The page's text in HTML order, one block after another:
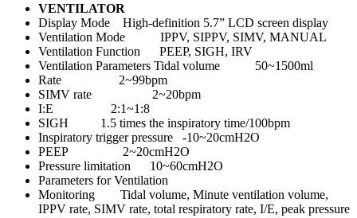
VENTILATOR
Display Mode High-definition 5.7” LCD screen display
Ventilation Mode IPPV, SIPPV, SIMV, MANUAL
Ventilation Function PEEP, SIGH, IRV
Ventilation Parameters Tidal volume 50~1500ml
Rate 2~99bpm
SIMV rate 2~20bpm
I:E 2:1~1:8
SIGH 1.5 times the inspiratory time/100bpm
Inspiratory trigger pressure -10~20cmH2O
PEEP 2~20cmH2O
Pressure limitation 10~60cmH2O
Parameters for Ventilation
Monitoring Tidal volume, Minute ventilation volume,
IPPV rate, SIMV rate, total respiratory rate, I/E, peak pressure